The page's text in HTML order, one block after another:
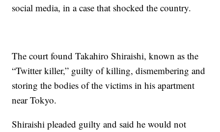
social media, in a case that shocked the country.
The court found Takahiro Shiraishi, known as the
“Twitter killer,” guilty of killing, dismembering and
storing the bodies of the victims in his apartment
near Tokyo.
Shiraishi pleaded guilty and said he would not